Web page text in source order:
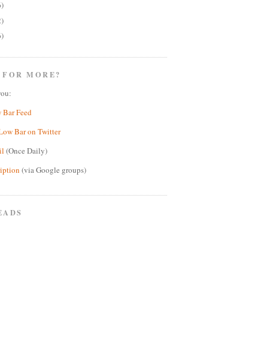
MORE?
Feed
Bar on Twitter
(Once Daily)
(via Google groups)